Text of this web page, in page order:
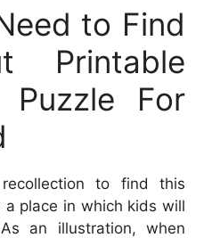
to Find
Printable
Puzzle For
to find this
a place in which kids will
an illustration, when